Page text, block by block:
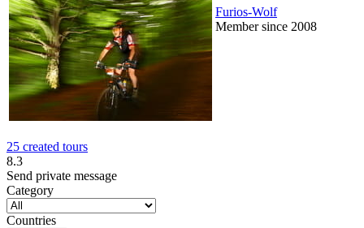
Furios-Wolf
Member since 2008
25 created tours
8.3
Send private message
Category
Countries